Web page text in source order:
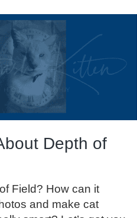
Depth of
Field? How can it
and make cat